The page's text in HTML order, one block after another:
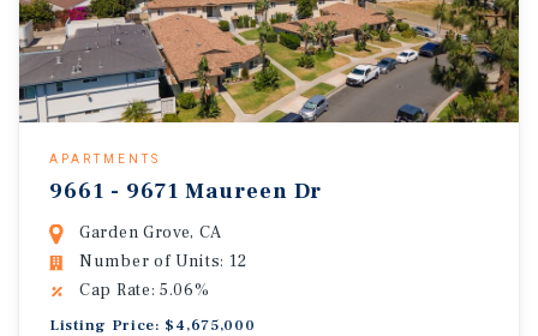
APARTMENTS
9661 - 9671 Maureen Dr
Garden Grove, CA
Number of Units: 12
Cap Rate: 5.06%
Listing Price: $4,675,000